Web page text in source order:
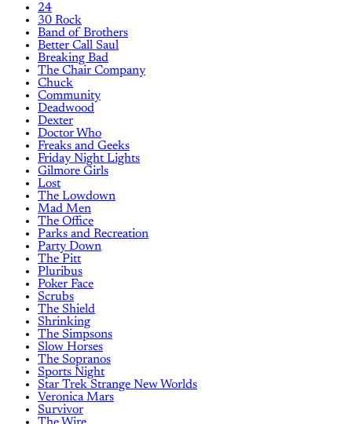
24
30 Rock
Band of Brothers
Better Call Saul
Breaking Bad
The Chair Company
Chuck
Community
Deadwood
Dexter
Doctor Who
Freaks and Geeks
Friday Night Lights
Gilmore Girls
Lost
The Lowdown
Mad Men
The Office
Parks and Recreation
Party Down
The Pitt
Pluribus
Poker Face
Scrubs
The Shield
Shrinking
The Simpsons
Slow Horses
The Sopranos
Sports Night
Star Trek Strange New Worlds
Veronica Mars
Survivor